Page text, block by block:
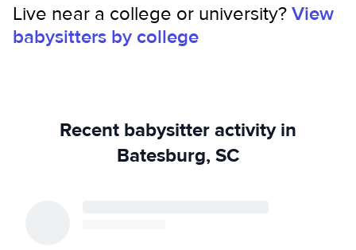
Live near a college or university?View
babysitters by college
Recent babysitter activity in
Batesburg, SC